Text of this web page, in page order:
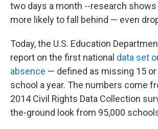
two days a month --research
more likely to fall behind — even
Today, the U.S. Education
report on the first national data set
absence — defined as missing 15
school a year. The numbers come
2014 Civil Rights Data Collection
the-ground look from 95,000